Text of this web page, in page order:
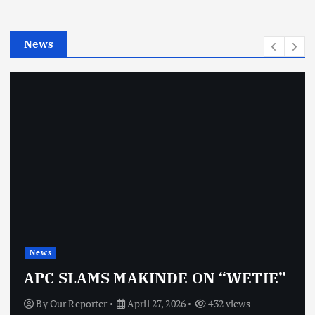
e
News
News
APC SLAMS MAKINDE ON “WETIE”
ByOur Reporter April 27, 2026 432 views